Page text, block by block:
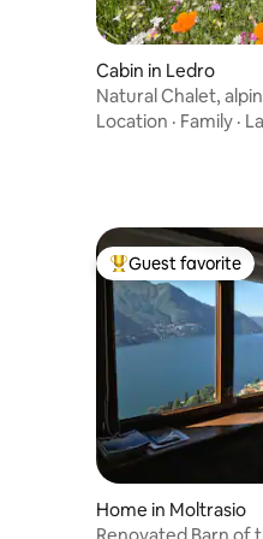
Cabin in Ledro
Natural Chalet,
Location · Family ·
Top guest favorite
Guest favorite
Home in Moltrasio